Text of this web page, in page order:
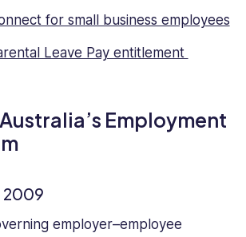
for small business employees
Leave Pay entitlement
Employment
2009
employer–employee